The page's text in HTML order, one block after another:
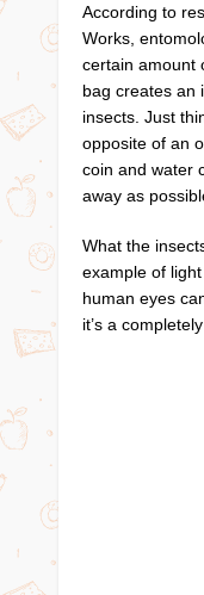
According to
Works,
certain amount
bag creates an
insects. Just
opposite of an
coin and water
away as
What the
example of
human eyes
it’s a